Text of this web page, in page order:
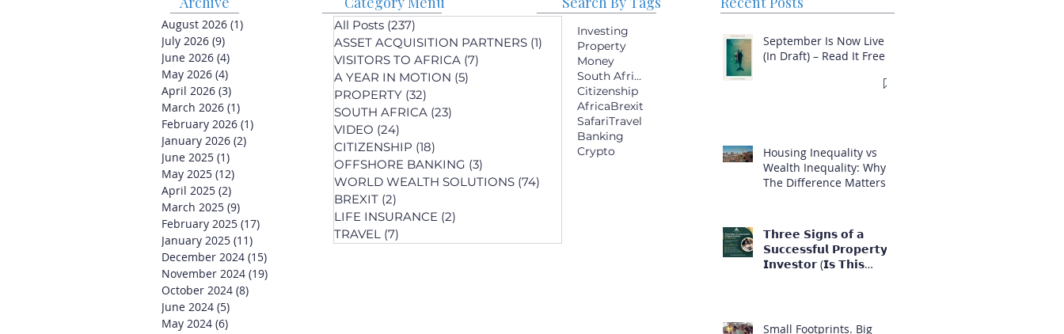
August 2026 (1)
July 2026 (9)
June 2026 (4)
May 2026 (4)
April 2026 (3)
March 2026 (1)
February 2026 (1)
January 2026 (2)
June 2025 (1)
May 2025 (12)
April 2025 (2)
March 2025 (9)
February 2025 (17)
January 2025 (11)
December 2024 (15)
November 2024 (19)
October 2024 (8)
June 2024 (5)
May 2024 (6)
All Posts (237)
ASSET ACQUISITION PARTNERS (1)
VISITORS TO AFRICA (7)
A YEAR IN MOTION (5)
PROPERTY (32)
SOUTH AFRICA (23)
VIDEO (24)
CITIZENSHIP (18)
OFFSHORE BANKING (3)
WORLD WEALTH SOLUTIONS (74)
BREXIT (2)
LIFE INSURANCE (2)
TRAVEL (7)
Investing
Property
Money
South Africa
Citizenship
AfricaBrexit
SafariTravel
Banking
Crypto
September Is Now Live
(In Draft) – Read It Free
Housing Inequality vs
Wealth Inequality: Why
The Difference Matters
𝗧𝗵𝗿𝗲𝗲 𝗦𝗶𝗴𝗻𝘀 𝗼𝗳 𝗮
𝗦𝘂𝗰𝗰𝗲𝘀𝘀𝗳𝘂𝗹 𝗣𝗿𝗼𝗽𝗲𝗿𝘁𝘆
𝗜𝗻𝘃𝗲𝘀𝘁𝗼𝗿 (𝗜𝘀 𝗧𝗵𝗶𝘀
Small Footprints. Big